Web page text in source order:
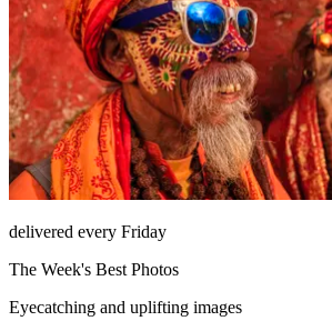
delivered every Friday
The Week's Best Photos
Eyecatching and uplifting images